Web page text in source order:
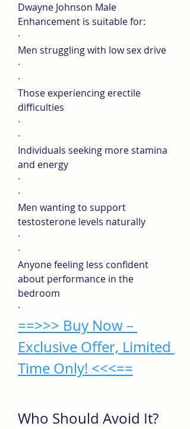
Dwayne Johnson Male
Enhancement is suitable for:
·
Men struggling with low sex drive
·
·
Those experiencing erectile
difficulties
·
·
Individuals seeking more stamina
and energy
·
·
Men wanting to support
testosterone levels naturally
·
·
Anyone feeling less confident
about performance in the
bedroom
·
==>>> Buy Now –
Exclusive Offer, Limited
Time Only! <<<==
Who Should Avoid It?